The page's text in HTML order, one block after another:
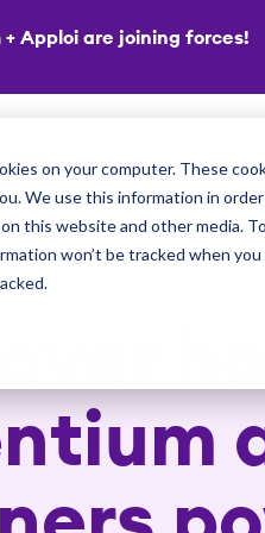
on your computer. These
We use this information in
this website and other media.
won’t be tracked when
Apploi are joining forces!
Industries